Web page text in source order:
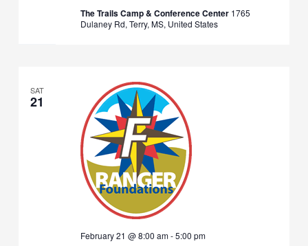
The Trails Camp & Conference Center 1765
Dulaney Rd, Terry, MS, United States
SAT
21
February 21 @ 8:00 am-5:00 pm